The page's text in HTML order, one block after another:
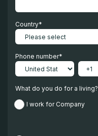
Country*
Phone number*
What do you do for a living?
I work for Company